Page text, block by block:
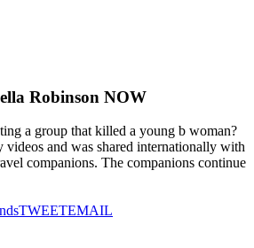
Robinson NOW
a group that killed a young b woman?
videos and was shared internationally with
companions. The companions continue
TWEETEMAIL